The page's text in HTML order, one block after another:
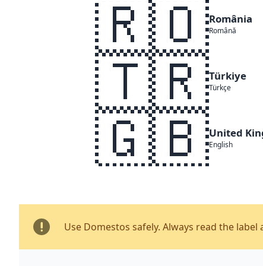
🇷🇴România
Română
🇹🇷Türkiye
Türkçe
🇬🇧United
English
Use Domestos safely. Always read the